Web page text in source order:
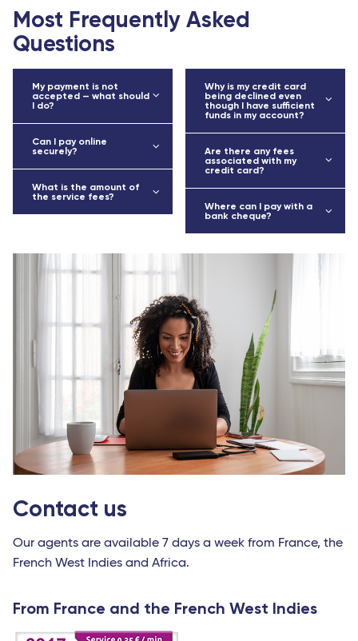
Most Frequently Asked
Questions
My payment is not
accepted — what should
I do?
Can I pay online
securely?
What is the amount of
the service fees?
Why is my credit card
being declined even
though I have sufficient
funds in my account?
Are there any fees
associated with my
credit card?
Where can I pay with a
bank cheque?
Contact us
Our agents are available 7 days a week from France, the
French West Indies and Africa.
From France and the French West Indies